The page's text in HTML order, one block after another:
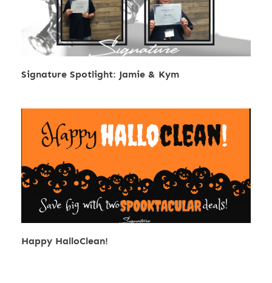
Signature Spotlight: Jamie & Kym
Happy HalloClean!